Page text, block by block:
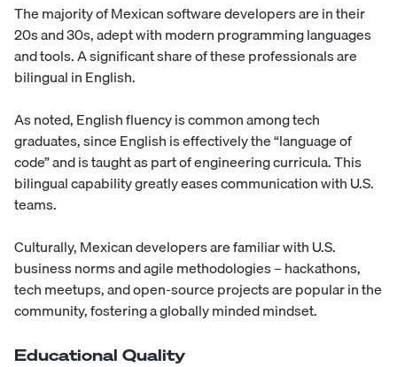
The majority of Mexican software developers are in their
20s and 30s, adept with modern programming languages
and tools. A significant share of these professionals are
bilingual in English.
As noted, English fluency is common among tech
graduates, since English is effectively the “language of
code” and is taught as part of engineering curricula. This
bilingual capability greatly eases communication with U.S.
teams.
Culturally, Mexican developers are familiar with U.S.
business norms and agile methodologies – hackathons,
tech meetups, and open-source projects are popular in the
community, fostering a globally minded mindset.
Educational Quality